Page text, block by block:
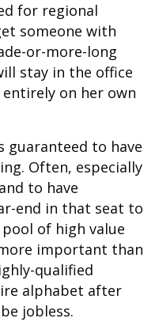
for regional
someone with
or-more-long
stay in the office
on her own
guaranteed to have
Often, especially
to have
end in that seat to
of high value
important than
qualified
alphabet after
jobless.